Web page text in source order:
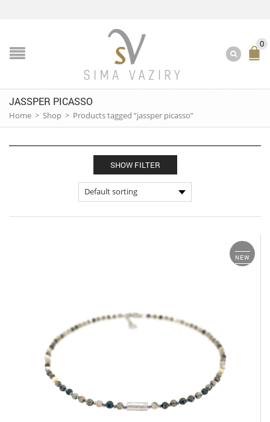
0
JASSPER PICASSO
Home > Shop > Products tagged “jassper picasso”
SHOW FILTER
NEW